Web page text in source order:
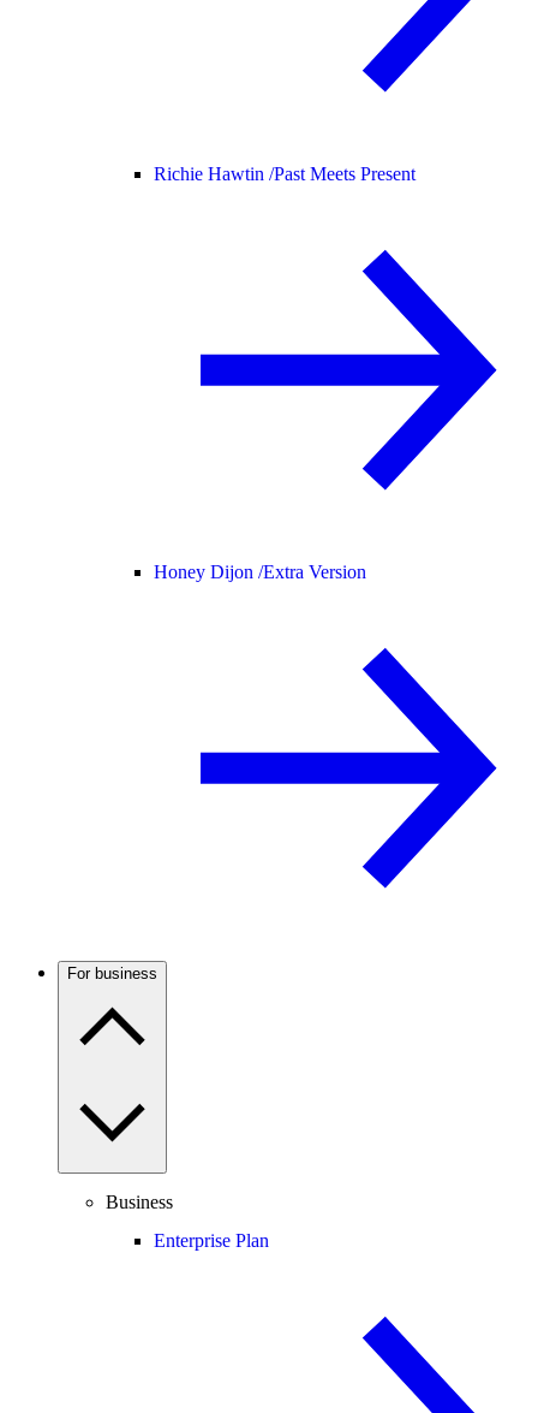
Richie Hawtin /Past Meets Present
Honey Dijon /Extra Version
For business
Business
Enterprise Plan